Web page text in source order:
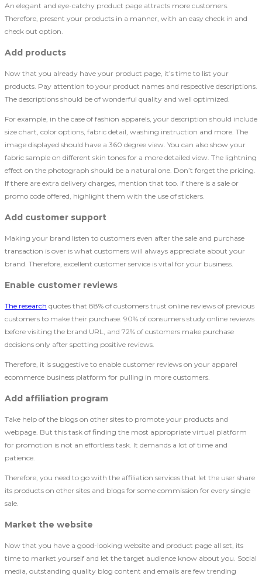
An elegant and eye-catchy product page attracts more customers.
Therefore, present your products in a manner, with an easy check in and
check out option.
Add products
Now that you already have your product page, it’s time to list your
products. Pay attention to your product names and respective descriptions.
The descriptions should be of wonderful quality and well optimized.
For example, in the case of fashion apparels, your description should include
size chart, color options, fabric detail, washing instruction and more. The
image displayed should have a 360 degree view. You can also show your
fabric sample on different skin tones for a more detailed view. The lightning
effect on the photograph should be a natural one. Don’t forget the pricing.
If there are extra delivery charges, mention that too. If there is a sale or
promo code offered, highlight them with the use of stickers.
Add customer support
Making your brand listen to customers even after the sale and purchase
transaction is over is what customers will always appreciate about your
brand. Therefore, excellent customer service is vital for your business.
Enable customer reviews
The research quotes that 88% of customers trust online reviews of previous
customers to make their purchase. 90% of consumers study online reviews
before visiting the brand URL, and 72% of customers make purchase
decisions only after spotting positive reviews.
Therefore, it is suggestive to enable customer reviews on your apparel
ecommerce business platform for pulling in more customers.
Add affiliation program
Take help of the blogs on other sites to promote your products and
webpage. But this task of finding the most appropriate virtual platform
for promotion is not an effortless task. It demands a lot of time and
patience.
Therefore, you need to go with the affiliation services that let the user share
its products on other sites and blogs for some commission for every single
sale.
Market the website
Now that you have a good-looking website and product page all set, its
time to market yourself and let the target audience know about you. Social
media, outstanding quality blog content and emails are few trending